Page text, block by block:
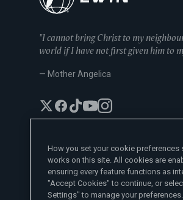
"I cannot bring Christ to my
world if I have not first given him to
— Mother Angelica
EWTN News Sites
EWTN News
Affiliates
How you set your cookie preferences
works on this site. All cookies are
ensuring every feature functions as
"Accept Cookies" to continue, or
Settings" to manage your